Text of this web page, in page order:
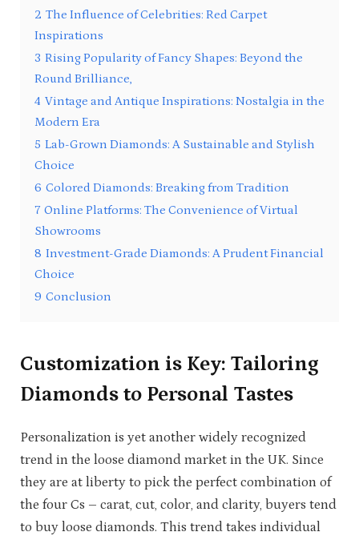
2 The Influence of Celebrities: Red Carpet
Inspirations
3 Rising Popularity of Fancy Shapes: Beyond the
Round Brilliance,
4 Vintage and Antique Inspirations: Nostalgia in the
Modern Era
5 Lab-Grown Diamonds: A Sustainable and Stylish
Choice
6 Colored Diamonds: Breaking from Tradition
7 Online Platforms: The Convenience of Virtual
Showrooms
8 Investment-Grade Diamonds: A Prudent Financial
Choice
9 Conclusion
Customization is Key: Tailoring
Diamonds to Personal Tastes
Personalization is yet another widely recognized
trend in the loose diamond market in the UK. Since
they are at liberty to pick the perfect combination of
the four Cs – carat, cut, color, and clarity, buyers tend
to buy loose diamonds. This trend takes individual